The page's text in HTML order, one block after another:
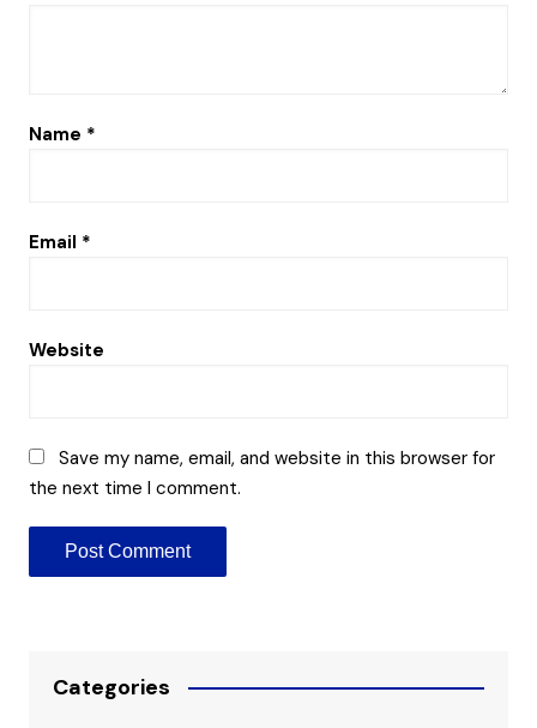
Name *
Email *
Website
Save my name, email, and website in this browser for
the next time I comment.
Categories